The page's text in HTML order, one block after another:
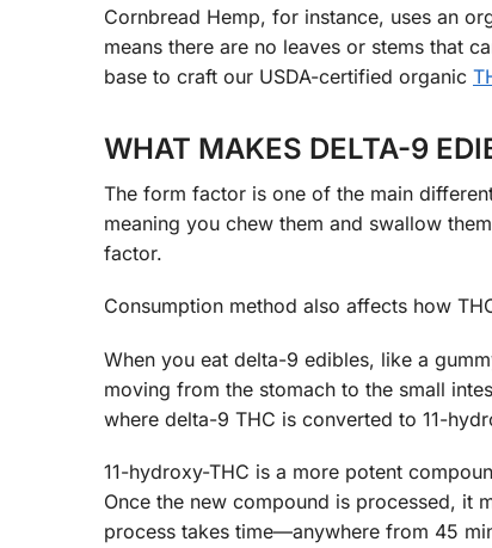
Cornbread Hemp, for instance, uses an
means there are no leaves or stems that
base to craft our USDA-certified organic
WHAT MAKES DELTA-9
The form factor is one of the main
meaning you chew them and swallow
factor.
Consumption method also affects how
When you eat delta-9 edibles, like a
moving from the stomach to the small
where delta-9 THC is converted to 11-
11-hydroxy-THC is a more potent
Once the new compound is processed, it
process takes time—anywhere from 45